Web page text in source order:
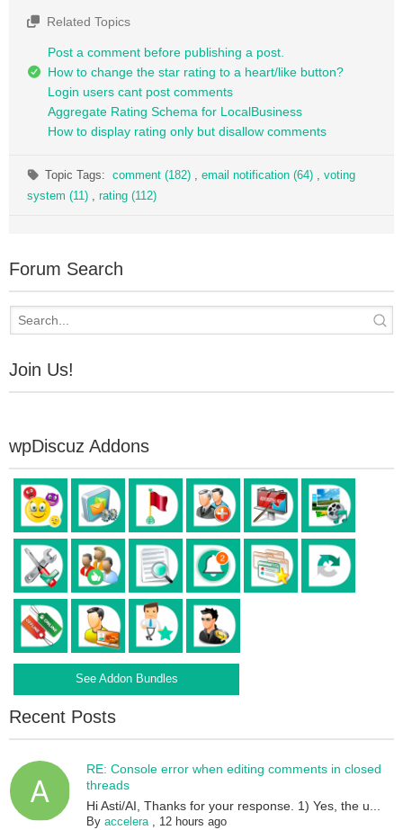
Related Topics
Post a comment before publishing a post.
How to change the star rating to a heart/like button?
Login users cant post comments
Aggregate Rating Schema for LocalBusiness
How to display rating only but disallow comments
Topic Tags:comment (182) , email notification (64) , voting
system (11) , rating (112)
Forum Search
Join Us!
wpDiscuz Addons
See Addon Bundles
Recent Posts
RE: Console error when editing comments in closed
threads
Hi Asti/AI, Thanks for your response. 1) Yes, the u...
Byaccelera, 12 hours ago